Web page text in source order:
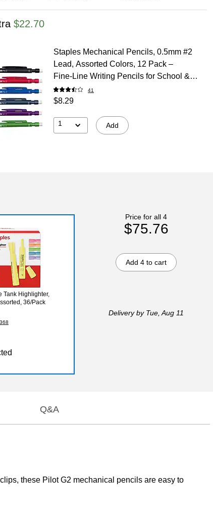
$22.70
Staples Mechanical Pencils, 0.5mm #2
Lead, Assorted Colors, 12 Pack –
Fine‑Line Writing Pencils for School &
Office
41
$8.29
1 Add
Tank Highlighter,
36/Pack
368
Deliveryby Tue, Aug 11
Price for all 4
$75.76
Add 4 to cart
Q&A
these Pilot G2 mechanical pencils are easy to